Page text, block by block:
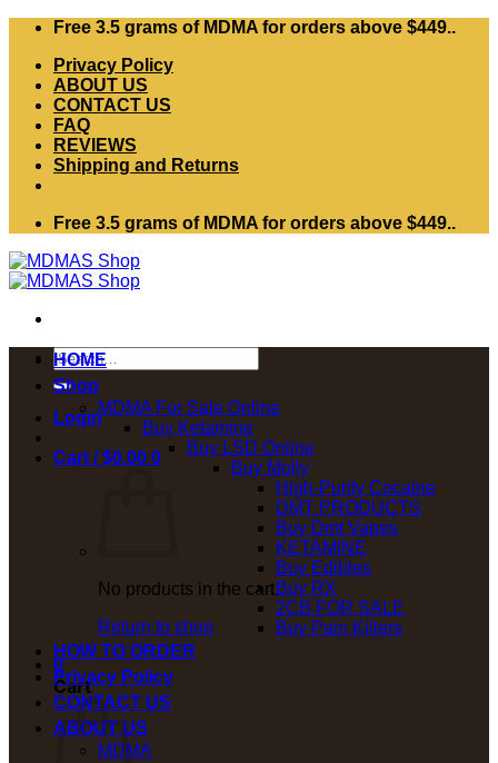
Skip
content
Free 3.5 grams of MDMA for orders above $449..
Privacy Policy
ABOUT US
CONTACT US
FAQ
REVIEWS
Shipping and Returns
Free 3.5 grams of MDMA for orders above $449..
Search
for:
Login
Cart /$0.00 0
No products in the cart.
Return to shop
0
Cart
HOME
Shop
MDMA For Sale Online
Buy Ketamine
Buy LSD Online
Buy Molly
High-Purity Cocaine
DMT PRODUCTS
Buy Dmt Vapes
KETAMINE
Buy Edibles
Buy RX
2CB FOR SALE
Buy Pain Killers
HOW TO ORDER
Privacy Policy
CONTACT US
ABOUT US
MDMA